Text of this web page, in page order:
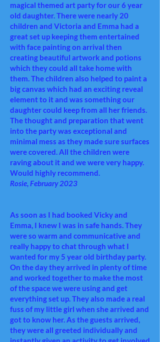
magical themed art party for our 6 year
old daughter. There were nearly 20
children and Victoria and Emma had a
great set up keeping them entertained
with face painting on arrival then
creating beautiful artwork and potions
which they could all take home with
them. The children also helped to paint a
big canvas which had an exciting reveal
element to it and was something our
daughter could keep from all her friends.
The thought and preparation that went
into the party was exceptional and
minimal mess as they made sure surfaces
were covered. All the children were
raving about it and we were very happy.
Would highly recommend.
Rosie, February 2023
As soon as I had booked Vicky and
Emma, I knew I was in safe hands. They
were so warm and communicative and
really happy to chat through what I
wanted for my 5 year old birthday party.
On the day they arrived in plenty of time
and worked together to make the most
of the space we were using and get
everything set up. They also made a real
fuss of my little girl when she arrived and
got to know her. As the guests arrived,
they were all greeted individually and